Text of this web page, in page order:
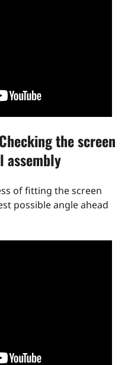
the screen
assembly
of fitting the screen
possible angle ahead